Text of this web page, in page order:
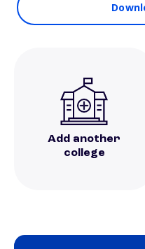
Add another
college